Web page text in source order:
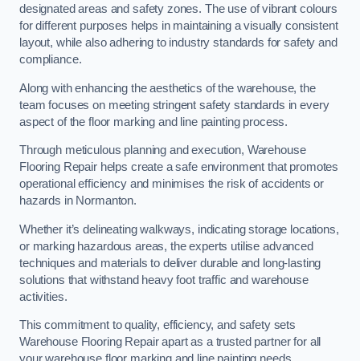
designated areas and safety zones. The use of vibrant colours
for different purposes helps in maintaining a visually consistent
layout, while also adhering to industry standards for safety and
compliance.
Along with enhancing the aesthetics of the warehouse, the
team focuses on meeting stringent safety standards in every
aspect of the floor marking and line painting process.
Through meticulous planning and execution, Warehouse
Flooring Repair helps create a safe environment that promotes
operational efficiency and minimises the risk of accidents or
hazards in Normanton.
Whether it’s delineating walkways, indicating storage locations,
or marking hazardous areas, the experts utilise advanced
techniques and materials to deliver durable and long-lasting
solutions that withstand heavy foot traffic and warehouse
activities.
This commitment to quality, efficiency, and safety sets
Warehouse Flooring Repair apart as a trusted partner for all